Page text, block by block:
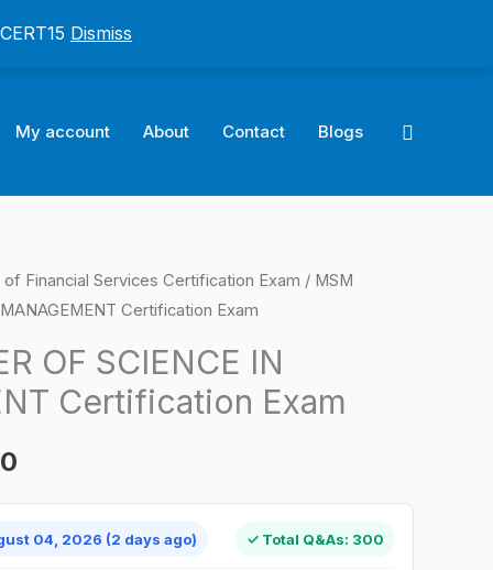
Dismiss
My account About Contact Blogs Search
Financial Services Certification Exam / MSM
Certification Exam
OF SCIENCE IN
Certification Exam
Current
is:
04, 2026 (2 days ago) ✓ Total Q&As: 300